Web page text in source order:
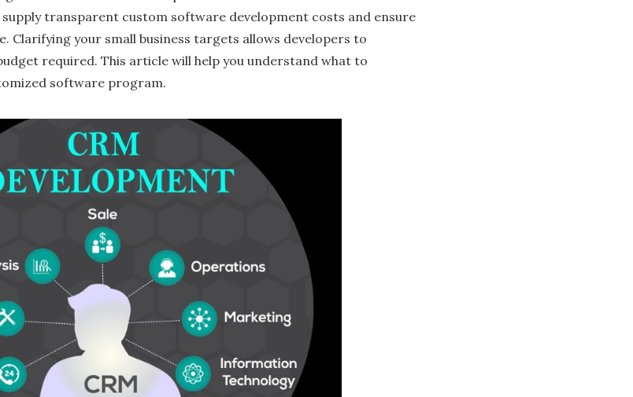
supply transparent custom software development costs and ensure
Clarifying your small business targets allows developers to
required. This article will help you understand what to
software program.